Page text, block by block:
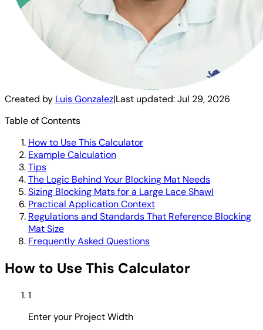
Created by Luis Gonzalez|Last updated:Jul 29, 2026
Table of Contents
How to Use This Calculator
Example Calculation
Tips
The Logic Behind Your Blocking Mat Needs
Sizing Blocking Mats for a Large Lace Shawl
Practical Application Context
Regulations and Standards That Reference Blocking
Mat Size
Frequently Asked Questions
How to Use This Calculator
1
Enter your Project Width